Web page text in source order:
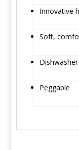
Innovative
Soft,
Peggable